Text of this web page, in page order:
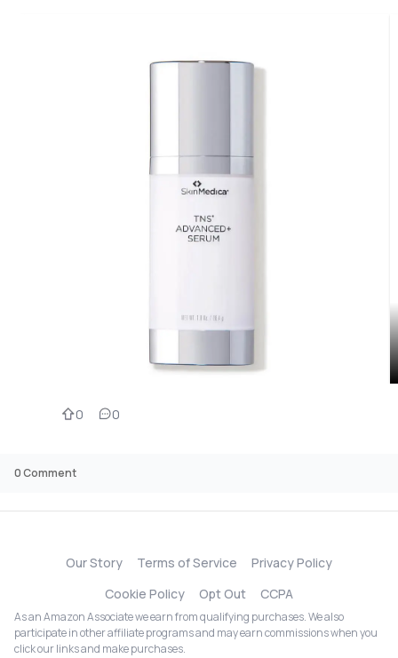
0 0
0Comment
Our Story Terms of Service
Privacy Policy
Cookie Policy
Opt Out CCPA
As an Amazon Associate we earn from qualifying purchases. We also
participate in other affiliate programs and may earn commissions when you
click our links and make purchases.